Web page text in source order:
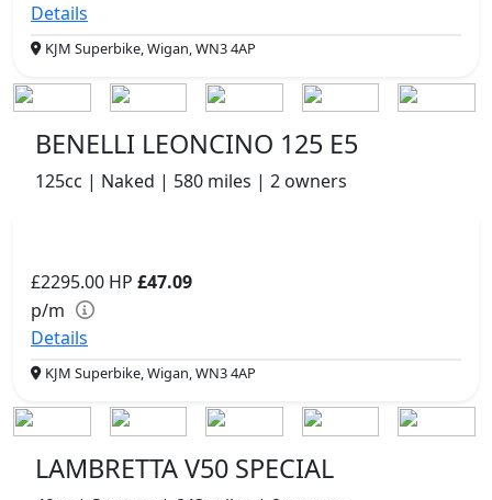
Details
KJM Superbike, Wigan, WN3 4AP
BENELLI LEONCINO 125 E5
125cc | Naked | 580 miles | 2 owners
£2295.00 HP £47.09
p/m
Details
KJM Superbike, Wigan, WN3 4AP
LAMBRETTA V50 SPECIAL